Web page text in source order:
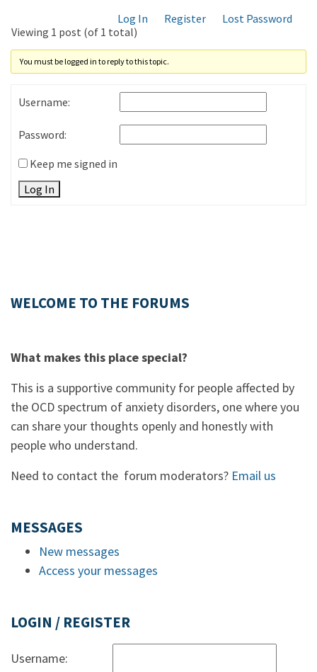
Log In Register
Lost Password
Viewing 1 post (of 1 total)
You must be logged in to reply to this topic.
Username:
Password:
Keep me signed in
Log In
WELCOME TO THE FORUMS
What makes this place special?
This is a supportive community for people affected by
the OCD spectrum of anxiety disorders, one where you
can share your thoughts openly and honestly with
people who understand.
Need to contact the forum moderators? Email us
MESSAGES
New messages
Access your messages
LOGIN / REGISTER
Username: